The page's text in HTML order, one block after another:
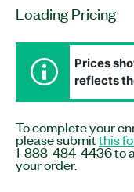
Loading Pricing
Prices
reflects
To complete your
please submitthis
1-888-484-4436 to
your order.